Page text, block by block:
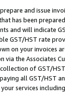
and issue
has been
and will indicate
GST/HST rate
on your invoices
via the Associates
of GST/
all GST/HST
services